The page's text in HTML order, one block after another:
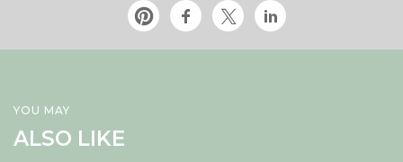
YOU MAY
ALSO LIKE